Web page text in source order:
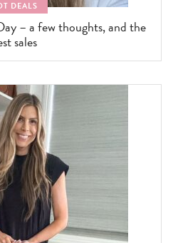
DEALS
– a few thoughts, and the
sales